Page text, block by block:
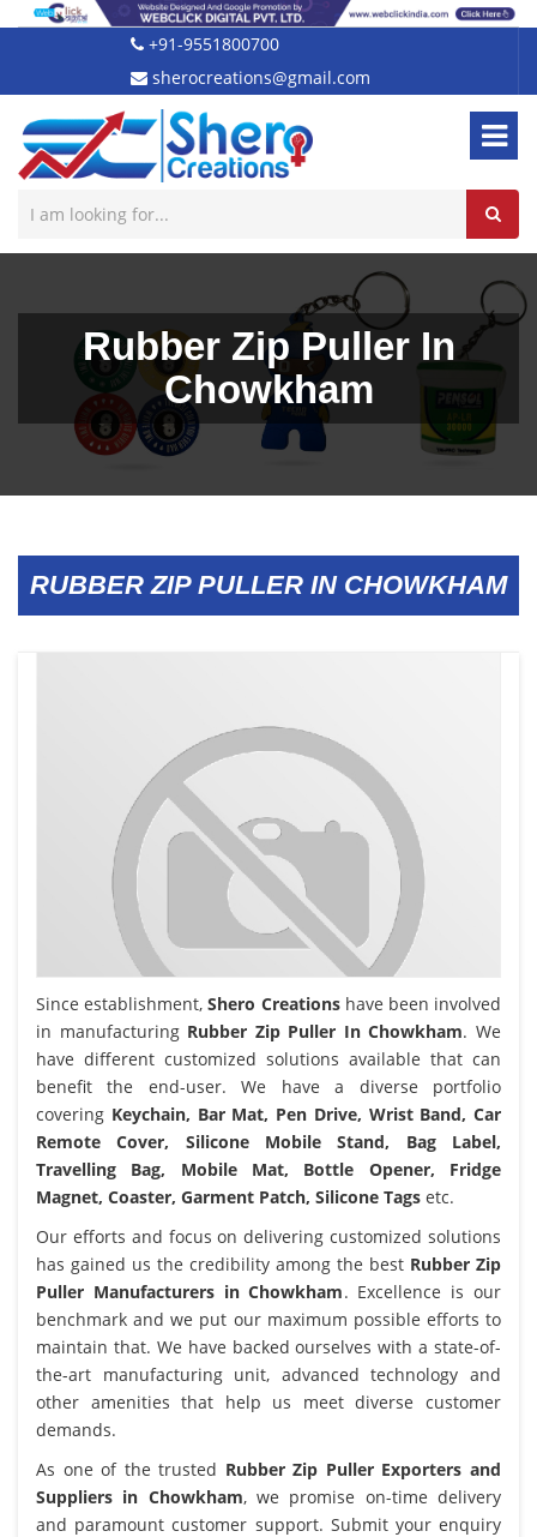
+91-9551800700
sherocreations@gmail.com
Rubber Zip Puller In
Chowkham
RUBBER ZIP PULLER IN CHOWKHAM
Since establishment,Shero Creationshave been involved
in manufacturing Rubber Zip Puller In Chowkham. We
have different customized solutions available that can
benefit the end-user. We have a diverse portfolio
covering Keychain, Bar Mat, Pen Drive, Wrist Band, Car
Remote Cover, Silicone Mobile Stand, Bag Label,
Travelling Bag, Mobile Mat, Bottle Opener, Fridge
Magnet, Coaster, Garment Patch, Silicone Tags etc.
Our efforts and focus on delivering customized solutions
has gained us the credibility among the best Rubber Zip
Puller Manufacturers in Chowkham. Excellence is our
benchmark and we put our maximum possible efforts to
maintain that. We have backed ourselves with a state-of-
the-art manufacturing unit, advanced technology and
other amenities that help us meet diverse customer
demands.
As one of the trusted Rubber Zip Puller Exporters and
Suppliers in Chowkham, we promise on-time delivery
and paramount customer support. Submit your enquiry